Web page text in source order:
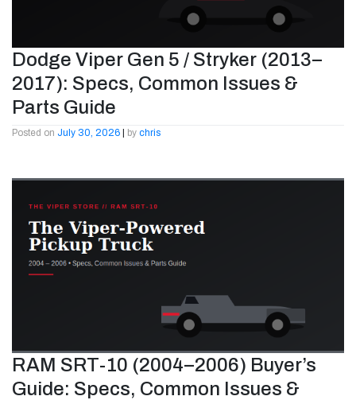
Dodge Viper Gen 5 / Stryker (2013–
2017): Specs, Common Issues &
Parts Guide
Posted on July 30, 2026 by chris
RAM SRT-10 (2004–2006) Buyer’s
Guide: Specs, Common Issues &